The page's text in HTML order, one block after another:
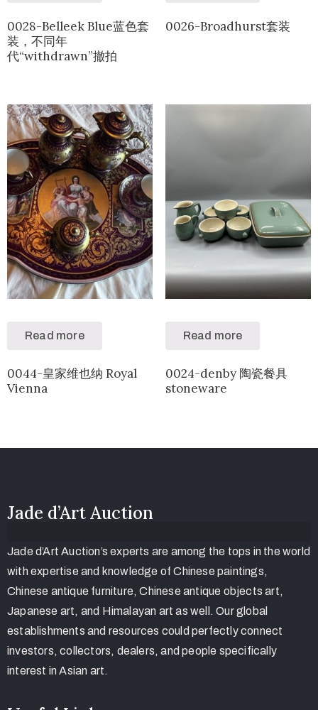
0028-Belleek Blue蓝色套
装，不同年
代“withdrawn”撤拍
0026-Broadhurst套装
Read more
0044-皇家维也纳 Royal
Vienna
Read more
0024-denby 陶瓷餐具
stoneware
Jade d’Art Auction
Jade d’Art Auction’s experts are among the tops in the world
with expertise and knowledge of Chinese paintings,
Chinese antique furniture, Chinese antique objects art,
Japanese art, and Himalayan art as well. Our global
establishments and resources could perfectly connect
investors, collectors, dealers, and people specifically
interest in Asian art.